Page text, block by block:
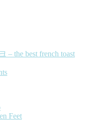
– the best french toast
Feet